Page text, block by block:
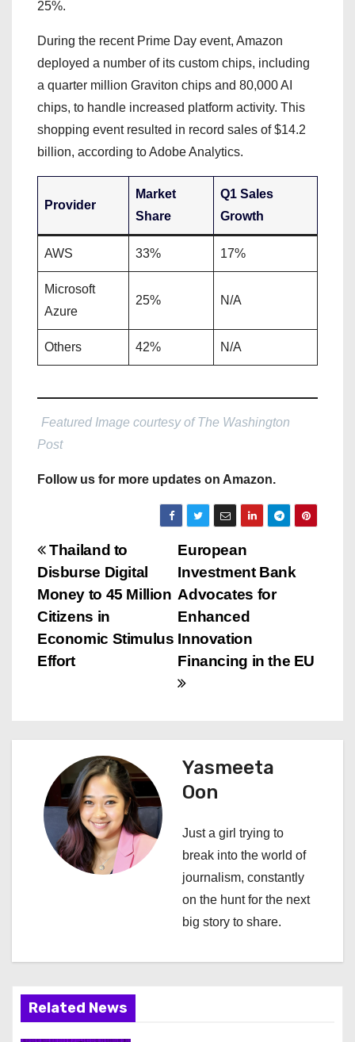
25%.
During the recent Prime Day event, Amazon
deployed a number of its custom chips, including
a quarter million Graviton chips and 80,000 AI
chips, to handle increased platform activity. This
shopping event resulted in record sales of $14.2
billion, according to Adobe Analytics.
Provider
Market
Share
Q1 Sales
Growth
AWS 33% 17%
Microsoft
Azure
25% N/A
Others 42% N/A
Featured Image courtesy of The Washington
Post
Follow us for more updates on Amazon.
P
o
s
t
g
o
n
European
Investment Bank
Advocates for
Enhanced
Innovation
Financing in the EU
Thailand to
Disburse Digital
Money to 45 Million
Citizens in
Economic Stimulus
Effort
Yasmeeta
Oon
Just a girl trying to
break into the world of
journalism, constantly
on the hunt for the next
big story to share.
Related News